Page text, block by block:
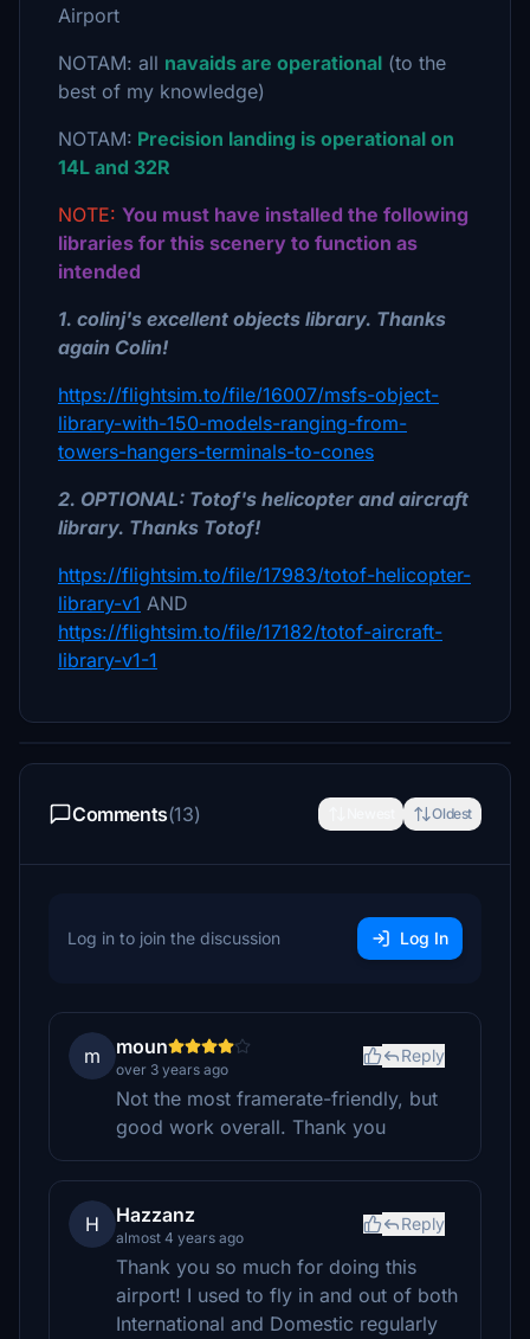
Airport
NOTAM: all navaids are operational (to the
best of my knowledge)
NOTAM: Precision landing is operational on
14L and 32R
NOTE: You must have installed the following
libraries for this scenery to function as
intended
1. colinj's excellent objects library. Thanks
again Colin!
https://flightsim.to/file/16007/msfs-object-
library-with-150-models-ranging-from-
towers-hangers-terminals-to-cones
2. OPTIONAL: Totof's helicopter and aircraft
library. Thanks Totof!
https://flightsim.to/file/17983/totof-helicopter-
library-v1 AND
https://flightsim.to/file/17182/totof-aircraft-
library-v1-1
Comments(13) Oldest
Log in to join the discussion Log In
m moun
over 3 years ago
Reply
Not the most framerate-friendly, but
good work overall. Thank you
H Hazzanz
almost 4 years ago
Reply
Thank you so much for doing this
airport! I used to fly in and out of both
International and Domestic regularly